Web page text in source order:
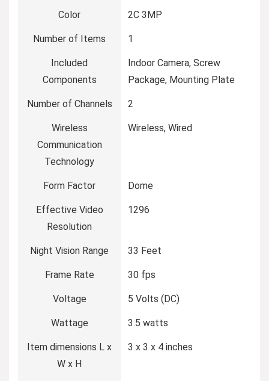
Color 2C 3MP
Number of Items 1
Included
Components
Indoor Camera, Screw
Package, Mounting Plate
Number of Channels 2
Wireless
Communication
Technology
Wireless, Wired
Form Factor Dome
Effective Video
Resolution
1296
Night Vision Range 33 Feet
Frame Rate 30 fps
Voltage 5 Volts (DC)
Wattage 3.5 watts
Item dimensions L x
W x H
3 x 3 x 4 inches